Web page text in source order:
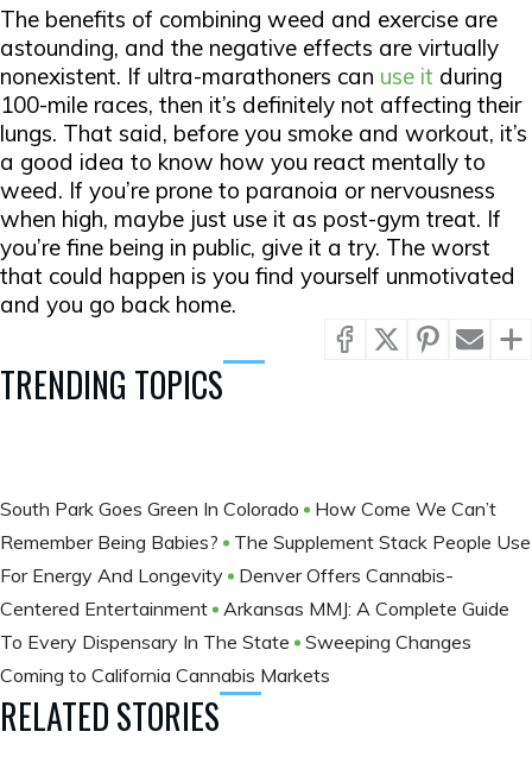
The benefits of combining weed and exercise are
astounding, and the negative effects are virtually
nonexistent. If ultra-marathoners can use it during
100-mile races, then it’s definitely not affecting their
lungs. That said, before you smoke and workout, it’s
a good idea to know how you react mentally to
weed. If you’re prone to paranoia or nervousness
when high, maybe just use it as post-gym treat. If
you’re fine being in public, give it a try. The worst
that could happen is you find yourself unmotivated
and you go back home.
TRENDING TOPICS
South Park Goes Green In Colorado
How Come We Can’t
Remember Being Babies?
The Supplement Stack People Use
For Energy And Longevity
Denver Offers Cannabis-
Centered Entertainment
Arkansas MMJ: A Complete Guide
To Every Dispensary In The State
Sweeping Changes
Coming to California Cannabis Markets
RELATED STORIES